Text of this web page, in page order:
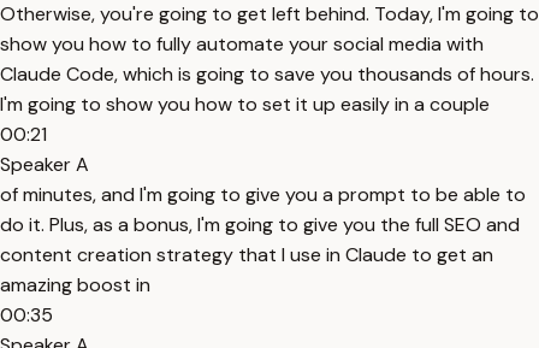
Otherwise, you're going to get left behind. Today, I'm going to
show you how to fully automate your social media with
Claude Code, which is going to save you thousands of hours.
I'm going to show you how to set it up easily in a couple
00:21
Speaker A
of minutes, and I'm going to give you a prompt to be able to
do it. Plus, as a bonus, I'm going to give you the full SEO and
content creation strategy that I use in Claude to get an
amazing boost in
00:35